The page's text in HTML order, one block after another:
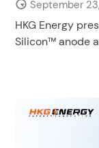
September
HKG Energy
Silicon™ anode